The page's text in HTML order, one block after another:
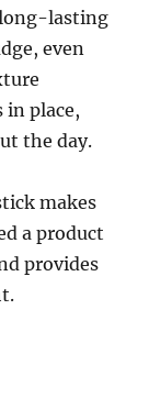
lasting
even
in place,
the day.
makes
a product
provides